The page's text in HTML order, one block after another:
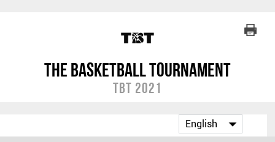
The Basketball Tournament
TBT 2021